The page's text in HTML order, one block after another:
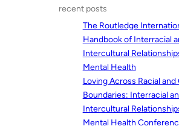
recent posts
The Routledge
Handbook of Interracial
Intercultural
Mental Health
Loving Across Racial and
Boundaries: Interracial
Intercultural
Mental Health